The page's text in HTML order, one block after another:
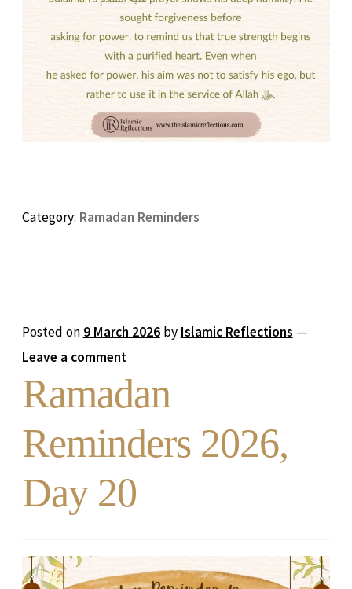
Category: Ramadan Reminders
Posted on 9 March 2026 by Islamic Reflections —
Leave a comment
Ramadan
Reminders 2026,
Day 20